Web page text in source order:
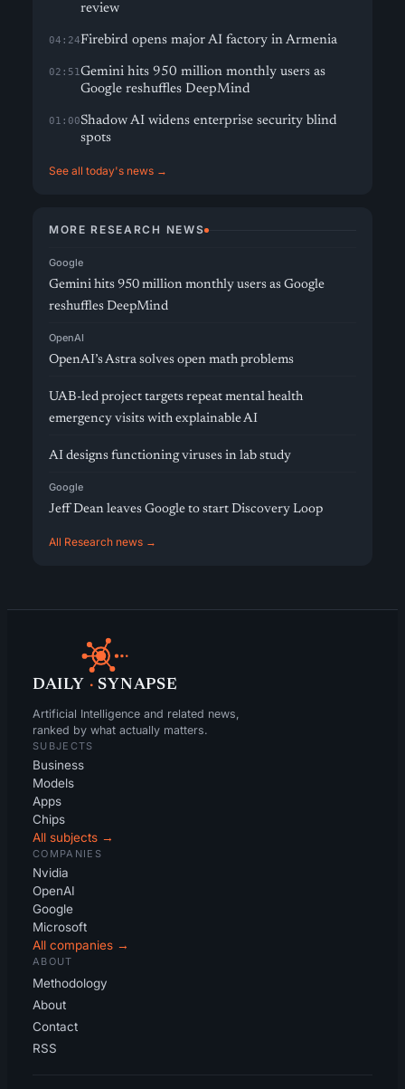
review
04:24Firebird opens major AI factory in Armenia
02:51Gemini hits 950 million monthly users as
Google reshuffles DeepMind
01:00Shadow AI widens enterprise security blind
spots
See all today's news →
MORE RESEARCH NEWS
Google
Gemini hits 950 million monthly users as Google
reshuffles DeepMind
OpenAI
OpenAI’s Astra solves open math problems
UAB-led project targets repeat mental health
emergency visits with explainable AI
AI designs functioning viruses in lab study
Google
Jeff Dean leaves Google to start Discovery Loop
All Research news →
DAILY · SYNAPSE
Artificial Intelligence and related news,
ranked by what actually matters.
SUBJECTS
Business
Models
Apps
Chips
All subjects →
COMPANIES
Nvidia
OpenAI
Google
Microsoft
All companies →
ABOUT
Methodology
About
Contact
RSS